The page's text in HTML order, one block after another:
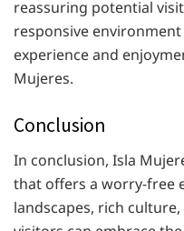
reassuring potential
responsive
experience and
Mujeres.
Conclusion
In conclusion, Isla
that offers a worry-free
landscapes, rich